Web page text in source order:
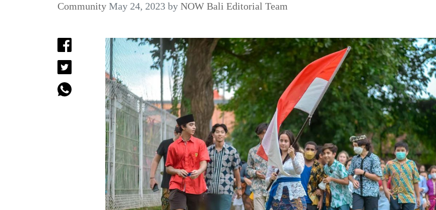
Community May 24, 2023 by NOW Bali Editorial Team